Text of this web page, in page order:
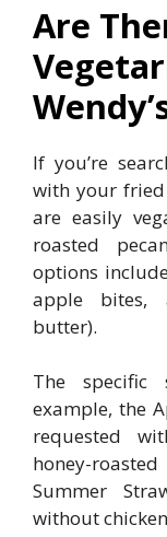
Are
If you’re
with your fried
are easily
roasted
options
apple bites,
butter).
The specific
example, the
requested
honey-
Summer
without